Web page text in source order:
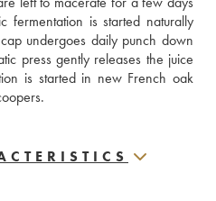
fermentation is started naturally
undergoes daily punch down
press gently releases the juice
is started in new French oak